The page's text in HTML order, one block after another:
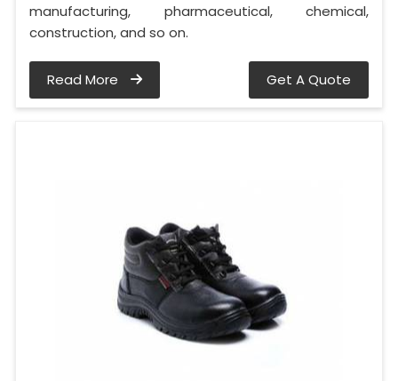
manufacturing, pharmaceutical, chemical,
construction, and so on.
Read More Get A Quote